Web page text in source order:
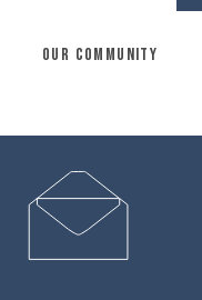
OUR COMMUNITY